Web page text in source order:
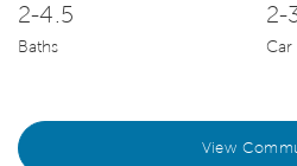
2-4.5
Baths
2-
Car
View